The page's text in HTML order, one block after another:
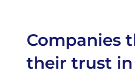
Companies
their trust